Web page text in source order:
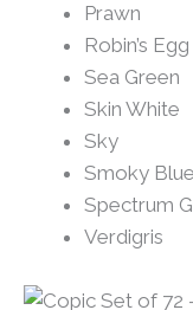
Prawn
Robin’s
Sea Green
Skin White
Sky
Smoky Blue
Spectrum
Verdigris